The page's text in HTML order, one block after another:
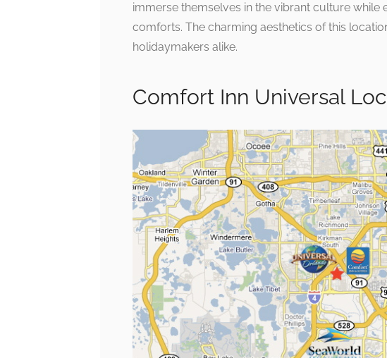
immerse themselves in the vibrant culture while
comforts. The charming aesthetics of this
holidaymakers alike.
Comfort Inn Universal